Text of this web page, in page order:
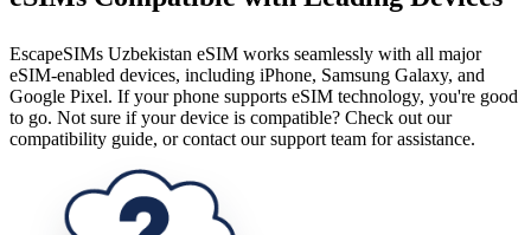
EscapeSIMs Uzbekistan eSIM works seamlessly with all major
eSIM-enabled devices, including iPhone, Samsung Galaxy, and
Google Pixel. If your phone supports eSIM technology, you're good
to go. Not sure if your device is compatible? Check out our
compatibility guide, or contact our support team for assistance.